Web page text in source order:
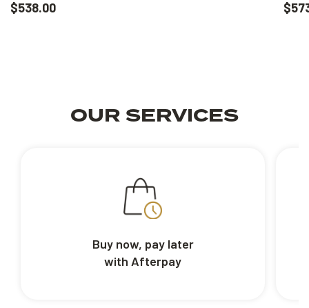
$538.00
OUR SERVICES
Buy now, pay later
with Afterpay